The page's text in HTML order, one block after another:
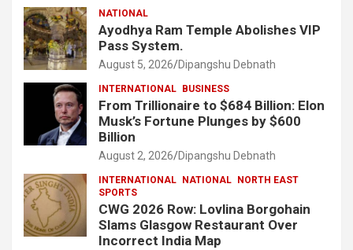
NATIONAL
Ayodhya Ram Temple Abolishes VIP
Pass System.
August 5, 2026 Dipangshu Debnath
INTERNATIONAL BUSINESS
From Trillionaire to $684 Billion: Elon
Musk’s Fortune Plunges by $600
Billion
August 2, 2026 Dipangshu Debnath
INTERNATIONAL NATIONAL
NORTH EAST
SPORTS
CWG 2026 Row: Lovlina Borgohain
Slams Glasgow Restaurant Over
Incorrect India Map